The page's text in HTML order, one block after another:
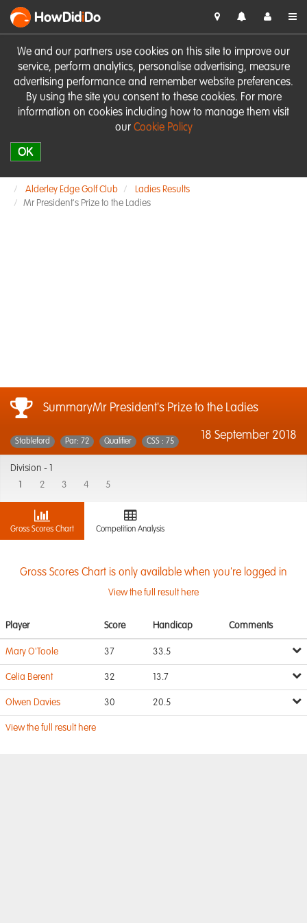
We and our partners use cookies on this site to improve our
service, perform analytics, personalise advertising, measure
advertising performance and remember website preferences.
By using the site you consent to these cookies. For more
information on cookies including how to manage them visit
our Cookie Policy
OK
HowDidiDo
Alderley Edge Golf Club
Ladies Results
Mr President's Prize to the Ladies
SummaryMr President's Prize to the Ladies
18 September 2018
Stableford Par: 72 Qualifier CSS : 75
Division -
2 3 4 5
Gross Scores Chart Competition Analysis
Gross Scores Chart is only available when you're logged in
View the full result here
Player Score Handicap Comments
Mary O'Toole 37 33.5
Celia Berent 32 13.7
Olwen Davies 30 20.5
View the full result here